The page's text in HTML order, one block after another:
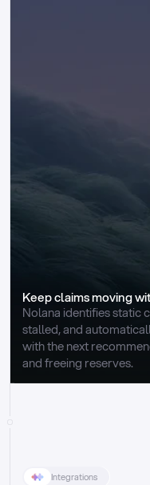
Keep claims moving
Nolana identifies static
stalled, and
with the next
and freeing reserves.
Integrations